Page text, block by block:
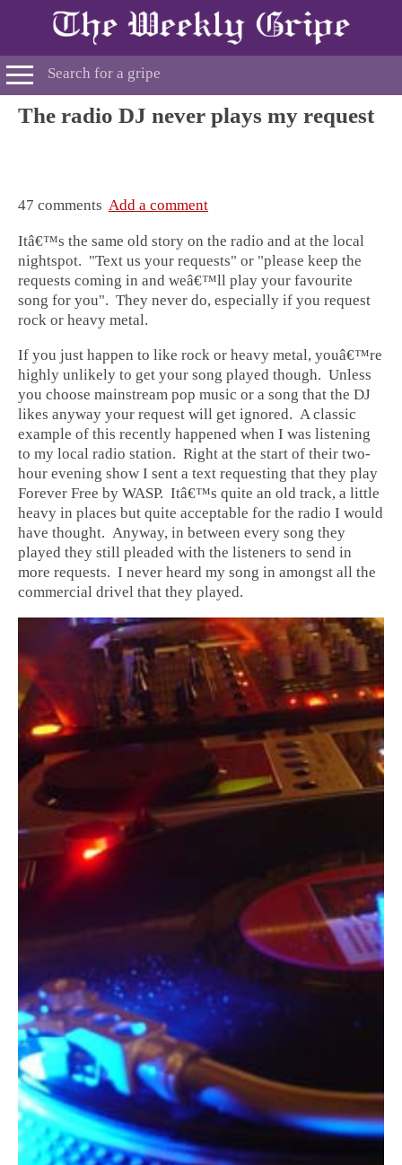
The radio DJ never plays my request
47 comments Add a comment
Itâ€™s the same old story on the radio and at the local
nightspot. "Text us your requests" or "please keep the
requests coming in and weâ€™ll play your favourite
song for you". They never do, especially if you request
rock or heavy metal.
If you just happen to like rock or heavy metal, youâ€™re
highly unlikely to get your song played though. Unless
you choose mainstream pop music or a song that the DJ
likes anyway your request will get ignored. A classic
example of this recently happened when I was listening
to my local radio station. Right at the start of their two-
hour evening show I sent a text requesting that they play
Forever Free by WASP. Itâ€™s quite an old track, a little
heavy in places but quite acceptable for the radio I would
have thought. Anyway, in between every song they
played they still pleaded with the listeners to send in
more requests. I never heard my song in amongst all the
commercial drivel that they played.